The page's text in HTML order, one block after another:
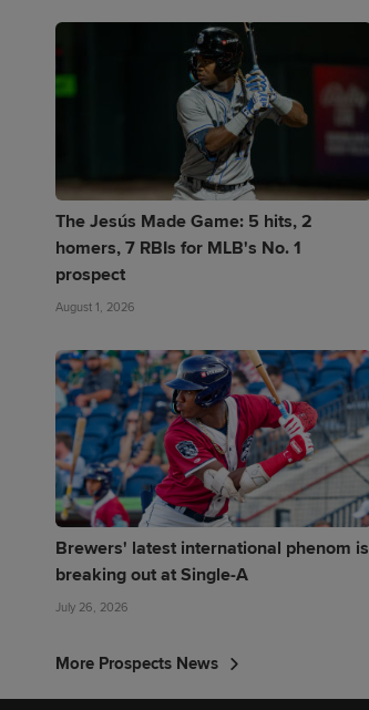
The Jesús Made Game: 5 hits, 2
homers, 7 RBIs for MLB's No. 1
prospect
August 1, 2026
Brewers' latest international phenom is
breaking out at Single-A
July 26, 2026
More Prospects News